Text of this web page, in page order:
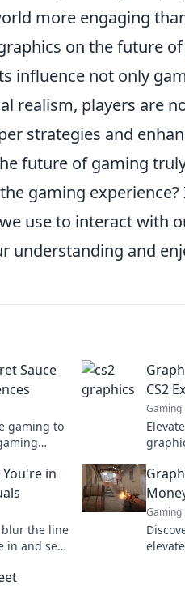
more engaging
on the future
influence not only
realism, players are
strategies and
future of gaming
gaming experience?
use to interact with
understanding and
Sauce
gaming to
CS2
Gaming
in
blur the line
in and see
Gaming